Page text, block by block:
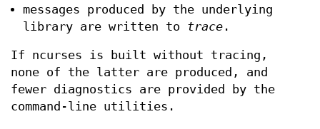
messages produced by the underlying
library are written to trace.
If ncurses is built without tracing,
none of the latter are produced, and
fewer diagnostics are provided by the
command-line utilities.